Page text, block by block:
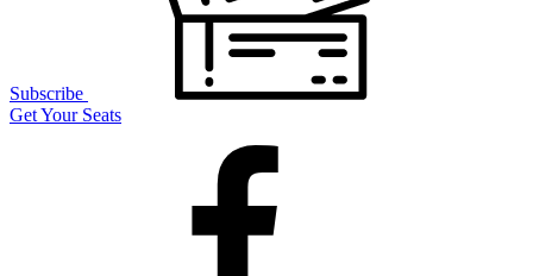
Subscribe
Get Your Seats